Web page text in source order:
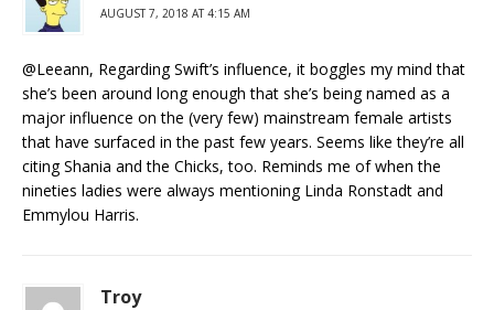
AUGUST 7, 2018 AT 4:15 AM
@Leeann, Regarding Swift’s influence, it boggles my mind that
she’s been around long enough that she’s being named as a
major influence on the (very few) mainstream female artists
that have surfaced in the past few years. Seems like they’re all
citing Shania and the Chicks, too. Reminds me of when the
nineties ladies were always mentioning Linda Ronstadt and
Emmylou Harris.
Troy